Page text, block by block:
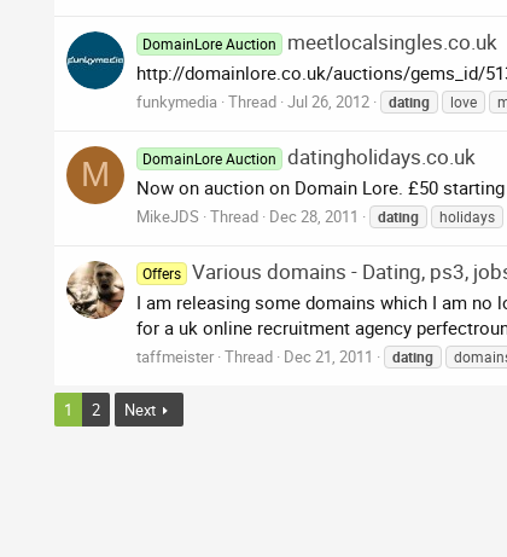
DomainLore Auction meetlocalsingles.co.uk
http://domainlore.co.uk/auctions/gems_id/
funkymedia Thread Jul 26, 2012 dating love
M DomainLore Auction datingholidays.co.uk
Now on auction on Domain Lore. £50
MikeJDS Thread Dec 28, 2011 dating holidays
Offers Various domains - Dating, ps3,
I am releasing some domains which I am no
for a uk online recruitment agency
taffmeister Thread Dec 21, 2011 dating
1 2 Next